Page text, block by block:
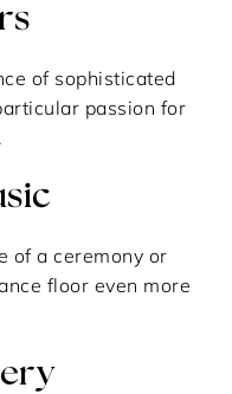
of sophisticated
passion for
of a ceremony or
floor even more